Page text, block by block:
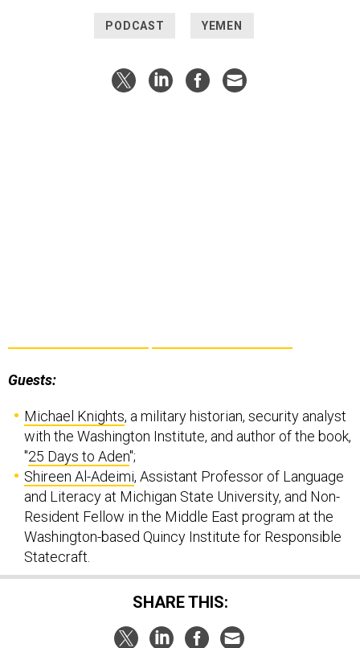
PODCAST YEMEN
Guests:
Michael Knights, a military historian, security analyst
with the Washington Institute, and author of the book,
"25 Days to Aden";
Shireen Al-Adeimi, Assistant Professor of Language
and Literacy at Michigan State University, and Non-
Resident Fellow in the Middle East program at the
Washington-based Quincy Institute for Responsible
Statecraft.
SHARE THIS: